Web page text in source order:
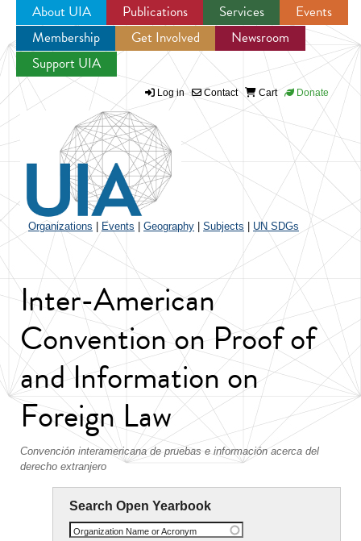
Jump to navigation
About UIA Publications Services
Events
Membership
Get Involved
Newsroom
Support UIA
Log in Contact Cart Donate
Organizations Events Geography Subjects UN SDGs
Inter-American
Convention on Proof of
and Information on
Foreign Law
Convención interamericana de pruebas e información acerca del
derecho extranjero
Search Open Yearbook
Organization Name or Acronym